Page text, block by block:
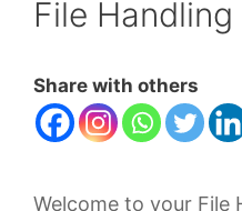
File
Share with others
Welcome to your File